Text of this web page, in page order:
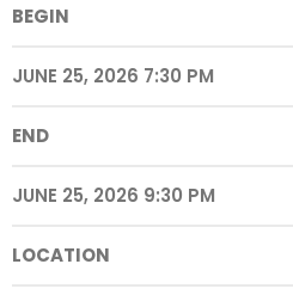
BEGIN
JUNE 25, 2026 7:30 PM
END
JUNE 25, 2026 9:30 PM
LOCATION